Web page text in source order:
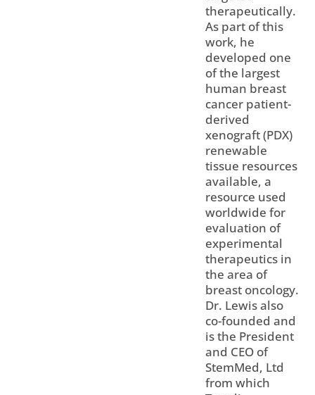
therapeutically.
As part of this
work, he
developed one
of the largest
human breast
cancer patient-
derived
xenograft (PDX)
renewable
tissue resources
available, a
resource used
worldwide for
evaluation of
experimental
therapeutics in
the area of
breast oncology.
Dr. Lewis also
co-founded and
is the President
and CEO of
StemMed, Ltd
from which